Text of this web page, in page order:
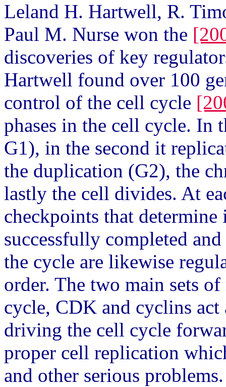
Leland H. Hartwell, R.
Paul M. Nurse won the
discoveries of key
Hartwell found over 100
control of the cell cycle
phases in the cell cycle. In
G1), in the second it
the duplication (G2), the
lastly the cell divides. At
checkpoints that determine
successfully completed
the cycle are likewise
order. The two main sets
cycle, CDK and cyclins act
driving the cell cycle
proper cell replication
and other serious problems.